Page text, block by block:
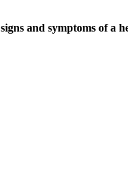
signs and symptoms of a